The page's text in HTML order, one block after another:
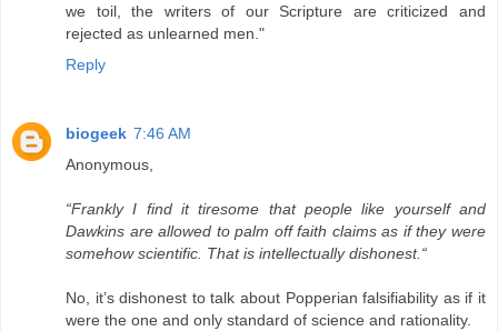
we toil, the writers of our Scripture are criticized and
rejected as unlearned men."
Reply
biogeek 7:46 AM
Anonymous,
“Frankly I find it tiresome that people like yourself and
Dawkins are allowed to palm off faith claims as if they were
somehow scientific. That is intellectually dishonest.“
No, it’s dishonest to talk about Popperian falsifiability as if it
were the one and only standard of science and rationality.